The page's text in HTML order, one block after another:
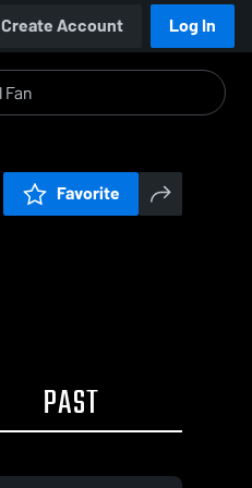
Create Account Log In
Favorite
PAST